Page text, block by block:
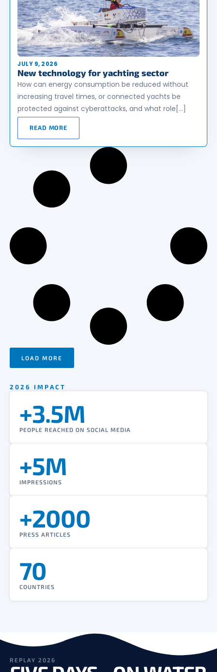
JULY 9, 2026
New technology for yachting sector
How can energy consumption be reduced without
increasing travel times, or connected yachts be
protected against cyberattacks, and what role[…]
READ MORE
LOAD MORE
2026 IMPACT
+3.5M
PEOPLE REACHED ON SOCIAL MEDIA
+5M
IMPRESSIONS
+2000
PRESS ARTICLES
70
COUNTRIES
REPLAY 2026